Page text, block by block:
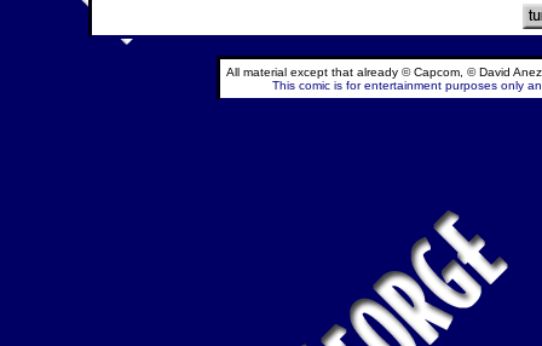
All material except that already © Capcom, © David
This comic is for entertainment purposes only